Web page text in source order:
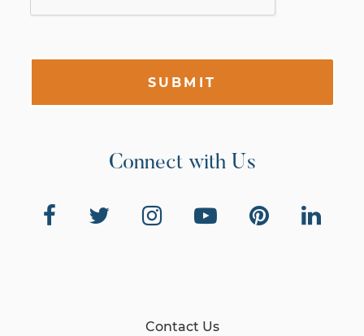
SUBMIT
Connect with Us
Contact Us